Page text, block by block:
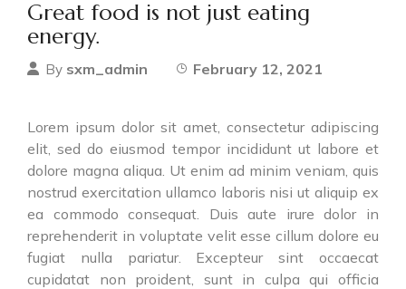
Great food is not just eating
energy.
By sxm_admin February 12, 2021
Lorem ipsum dolor sit amet, consectetur adipiscing
elit, sed do eiusmod tempor incididunt ut labore et
dolore magna aliqua. Ut enim ad minim veniam, quis
nostrud exercitation ullamco laboris nisi ut aliquip ex
ea commodo consequat. Duis aute irure dolor in
reprehenderit in voluptate velit esse cillum dolore eu
fugiat nulla pariatur. Excepteur sint occaecat
cupidatat non proident, sunt in culpa qui officia